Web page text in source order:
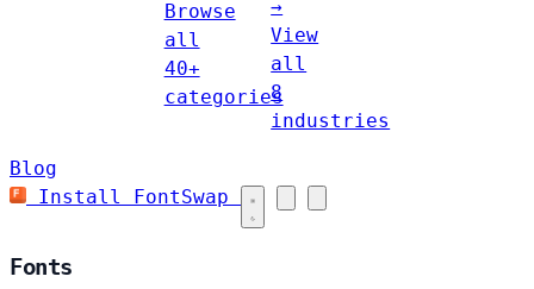
Browse
all
40+
categories
→
View
all
8
industries
Blog
Install FontSwap
Fonts